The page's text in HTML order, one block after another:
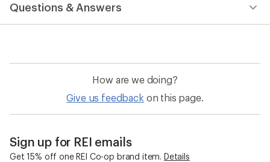
Questions & Answers
How are we doing?
Give us feedback on this page.
Sign up for REI emails
Get 15% off one REI Co-op brand item. Details